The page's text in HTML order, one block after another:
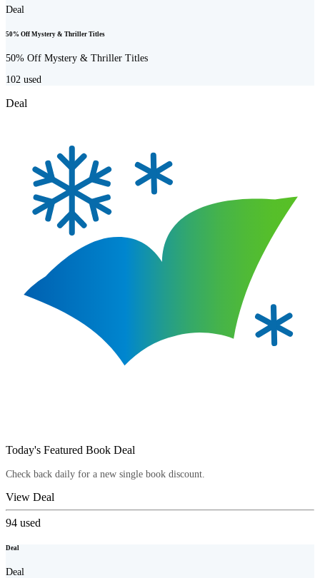
Deal
50% Off Mystery & Thriller Titles
50% Off Mystery & Thriller Titles
102 used
Deal
Today's Featured Book Deal
Check back daily for a new single book discount.
View Deal
94 used
Deal
Deal